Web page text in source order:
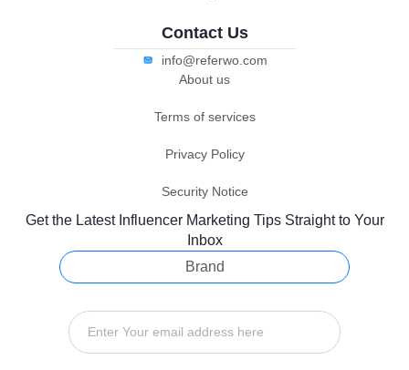
Contact Us
info@referwo.com
About us
Terms of services
Privacy Policy
Security Notice
Get the Latest Influencer Marketing Tips Straight to Your
Inbox
Brand